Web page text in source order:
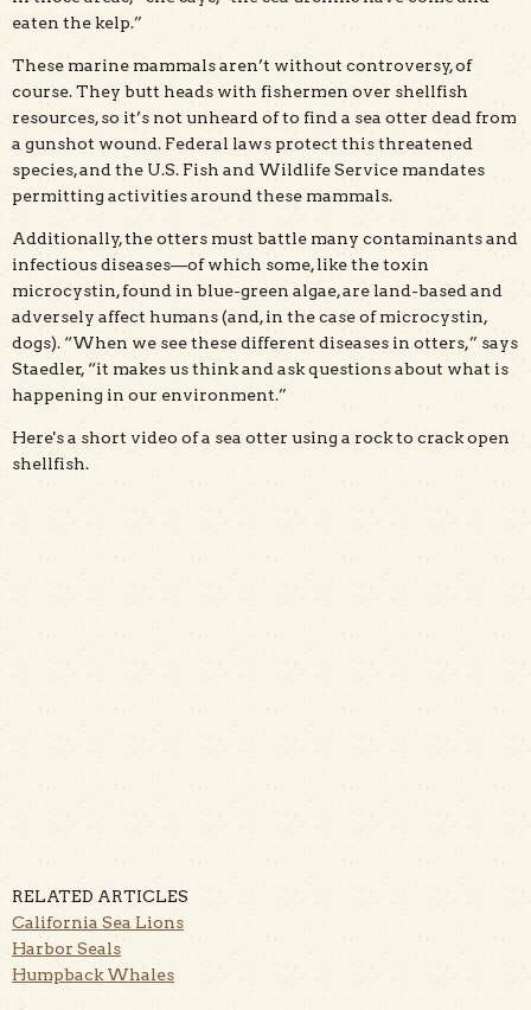
eaten the kelp.”
These marine mammals aren’t without controversy, of
course. They butt heads with fishermen over shellfish
resources, so it’s not unheard of to find a sea otter dead from
a gunshot wound. Federal laws protect this threatened
species, and the U.S. Fish and Wildlife Service mandates
permitting activities around these mammals.
Additionally, the otters must battle many contaminants and
infectious diseases—of which some, like the toxin
microcystin, found in blue-green algae, are land-based and
adversely affect humans (and, in the case of microcystin,
dogs). “When we see these different diseases in otters,” says
Staedler, “it makes us think and ask questions about what is
happening in our environment.”
Here's a short video of a sea otter using a rock to crack open
shellfish.
RELATED ARTICLES
California Sea Lions
Harbor Seals
Humpback Whales